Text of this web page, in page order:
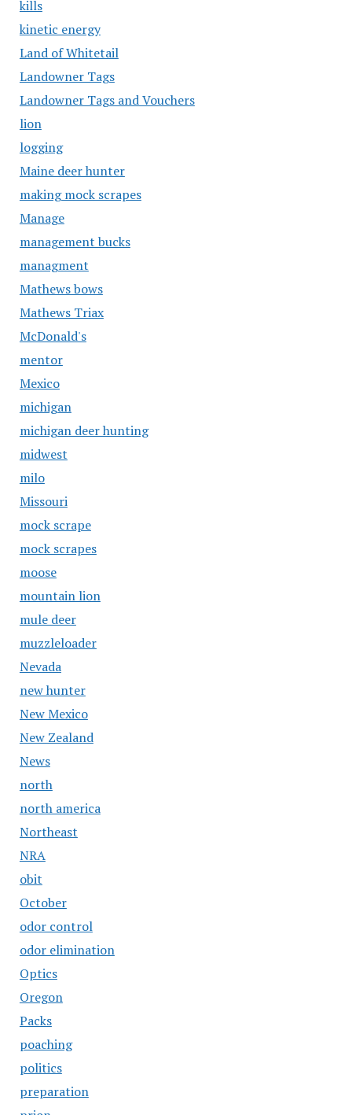
kills
kinetic energy
Land of Whitetail
Landowner Tags
Landowner Tags and Vouchers
lion
logging
Maine deer hunter
making mock scrapes
Manage
management bucks
managment
Mathews bows
Mathews Triax
McDonald's
mentor
Mexico
michigan
michigan deer hunting
midwest
milo
Missouri
mock scrape
mock scrapes
moose
mountain lion
mule deer
muzzleloader
Nevada
new hunter
New Mexico
New Zealand
News
north
north america
Northeast
NRA
obit
October
odor control
odor elimination
Optics
Oregon
Packs
poaching
politics
preparation